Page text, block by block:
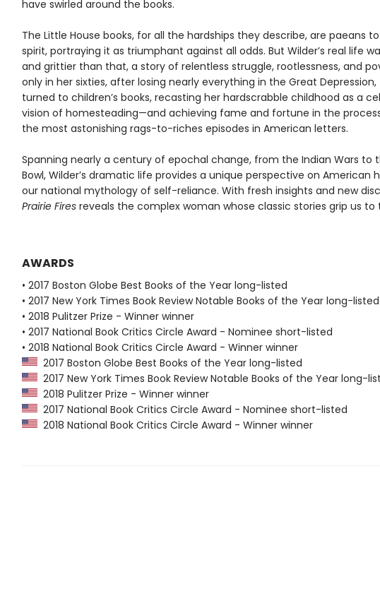
have swirled around the books.
The Little House books, for all the hardships they describe, are paeans
spirit, portraying it as triumphant against all odds. But Wilder’s real life
and grittier than that, a story of relentless struggle, rootlessness, and
only in her sixties, after losing nearly everything in the Great
turned to children’s books, recasting her hardscrabble childhood as a
vision of homesteading—and achieving fame and fortune in the
the most astonishing rags-to-riches episodes in American letters.
Spanning nearly a century of epochal change, from the Indian Wars to
Bowl, Wilder’s dramatic life provides a unique perspective on American
our national mythology of self-reliance. With fresh insights and new
Prairie Firesreveals the complex woman whose classic stories grip us to
AWARDS
• 2017 Boston Globe Best Books of the Year long-listed
• 2017 New York Times Book Review Notable Books of the Year long-listed
• 2018 Pulitzer Prize - Winner winner
• 2017 National Book Critics Circle Award - Nominee short-listed
• 2018 National Book Critics Circle Award - Winner winner
2017 Boston Globe Best Books of the Year long-listed
2017 New York Times Book Review Notable Books of the Year long-
2018 Pulitzer Prize - Winner winner
2017 National Book Critics Circle Award - Nominee short-listed
2018 National Book Critics Circle Award - Winner winner